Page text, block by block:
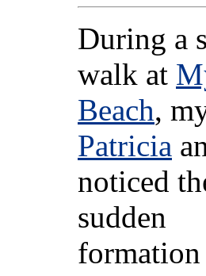
During a
walk at
Beach,
Patricia
noticed
sudden